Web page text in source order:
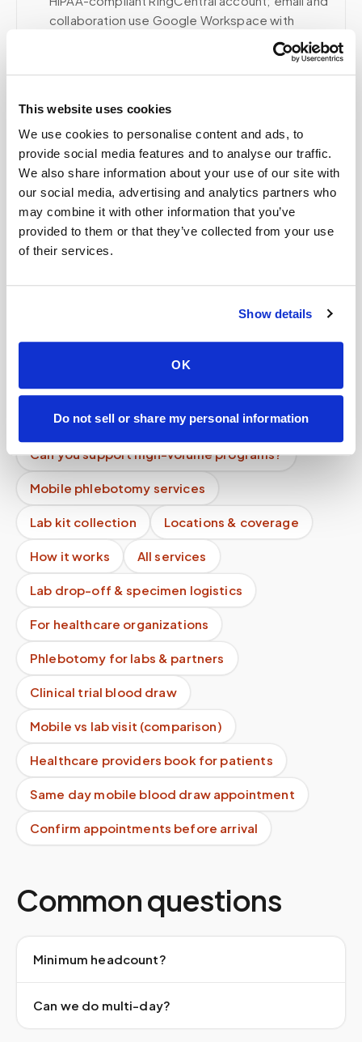
This website uses cookies
We use cookies to personalise content and ads, to
provide social media features and to analyse our traffic.
We also share information about your use of our site with
our social media, advertising and analytics partners who
may combine it with other information that you’ve
provided to them or that they’ve collected from your use
of their services.
Show details
OK
Do not sell or share my personal information
collaboration use Google Workspace with
appropriate agreements where applicable.
Related
Book a visit (online scheduling)
Help center — all topics
systems?
Can I lie down during the blood draw?
How do you ensure quality control?
Can you ship samples with dry ice?
Can you support high-volume programs?
Mobile phlebotomy services
Lab kit collection Locations & coverage
How it works All services
Lab drop-off & specimen logistics
For healthcare organizations
Phlebotomy for labs & partners
Clinical trial blood draw
Mobile vs lab visit (comparison)
Healthcare providers book for patients
Same day mobile blood draw appointment
Confirm appointments before arrival
Common questions
Minimum headcount?
Can we do multi-day?